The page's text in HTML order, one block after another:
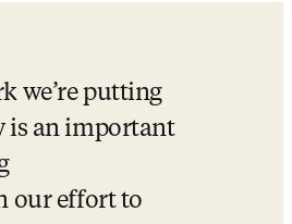
we’re putting
is an important